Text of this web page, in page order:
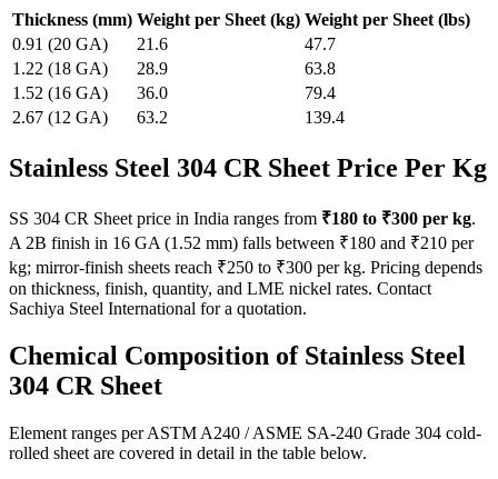
Thickness (mm) Weight per Sheet (kg) Weight per Sheet (lbs)
0.91 (20 GA)
21.6
47.7
1.22 (18 GA)
28.9
63.8
1.52 (16 GA)
36.0
79.4
2.67 (12 GA)
63.2 139.4
Stainless Steel 304 CR Sheet Price Per Kg
SS 304 CR Sheet price in India ranges from ₹180 to ₹300 per kg.
A 2B finish in 16 GA (1.52 mm) falls between ₹180 and ₹210 per
kg; mirror-finish sheets reach ₹250 to ₹300 per kg. Pricing depends
on thickness, finish, quantity, and LME nickel rates. Contact
Sachiya Steel International for a quotation.
Chemical Composition of Stainless Steel
304 CR Sheet
Element ranges per ASTM A240 / ASME SA-240 Grade 304 cold-
rolled sheet are covered in detail in the table below.